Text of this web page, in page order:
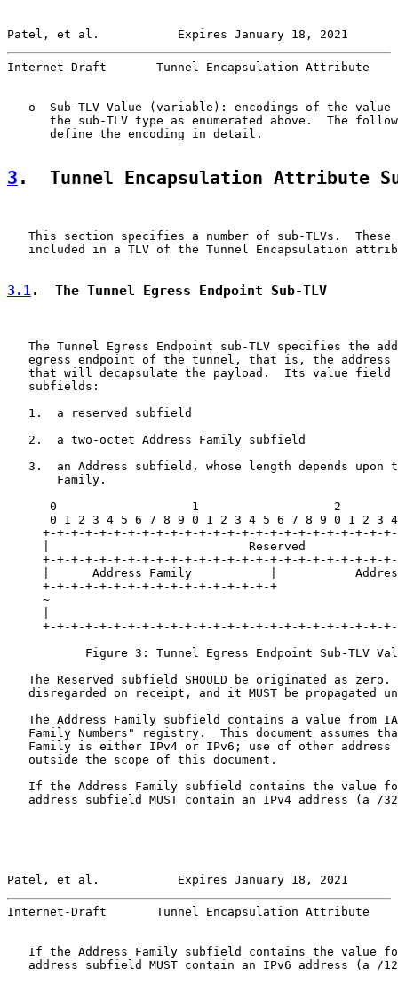
Patel, et al.           Expires January 18, 2021
Internet-Draft       Tunnel Encapsulation Attribute
o  Sub-TLV Value (variable): encodings of the value
the sub-TLV type as enumerated above.  The
      define the encoding in detail.
3 .  Tunnel Encapsulation Attribute
This section specifies a number of sub-TLVs.  These
included in a TLV of the Tunnel Encapsulation
3.1.  The Tunnel Egress Endpoint Sub-TLV
The Tunnel Egress Endpoint sub-TLV specifies the
egress endpoint of the tunnel, that is, the address
that will decapsulate the payload.  Its value field
   subfields:
   1.  a reserved subfield
   2.  a two-octet Address Family subfield
3.  an Address subfield, whose length depends upon
       Family.
0                   1                   2
0 1 2 3 4 5 6 7 8 9 0 1 2 3 4 5 6 7 8 9 0 1 2 3
+-+-+-+-+-+-+-+-+-+-+-+-+-+-+-+-+-+-+-+-+-+-+-+-
|                            Reserved
+-+-+-+-+-+-+-+-+-+-+-+-+-+-+-+-+-+-+-+-+-+-+-+-
|      Address Family           |
+-+-+-+-+-+-+-+-+-+-+-+-+-+-+-+-+
~
+-+-+-+-+-+-+-+-+-+-+-+-+-+-+-+-+-+-+-+-+-+-+-+-
Figure 3: Tunnel Egress Endpoint Sub-TLV
The Reserved subfield SHOULD be originated as zero.
disregarded on receipt, and it MUST be propagated
The Address Family subfield contains a value from
Family Numbers" registry.  This document assumes
Family is either IPv4 or IPv6; use of other address
   outside the scope of this document.
If the Address Family subfield contains the value
address subfield MUST contain an IPv4 address (a /
Patel, et al.           Expires January 18, 2021
Internet-Draft       Tunnel Encapsulation Attribute
If the Address Family subfield contains the value
address subfield MUST contain an IPv6 address (a /